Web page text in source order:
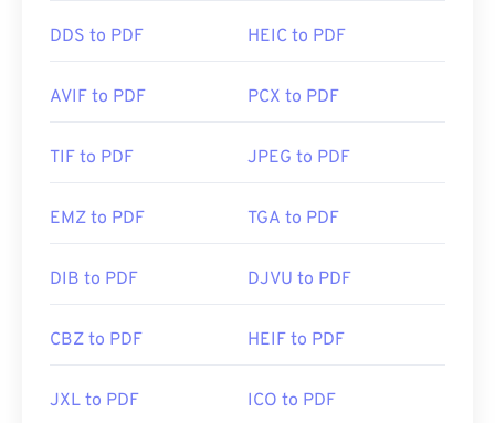
DDS to PDF HEIC to PDF
AVIF to PDF PCX to PDF
TIF to PDF JPEG to PDF
EMZ to PDF TGA to PDF
DIB to PDF DJVU to PDF
CBZ to PDF HEIF to PDF
JXL to PDF ICO to PDF